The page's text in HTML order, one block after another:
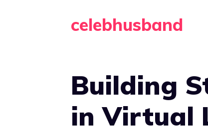
celebhusband
Building
in Virtual